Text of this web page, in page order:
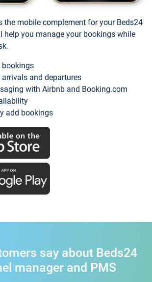
the mobile complement for your Beds24
help you manage your bookings while
bookings
arrivals and departures
with Airbnb and Booking.com
add bookings
say about Beds24
manager and PMS